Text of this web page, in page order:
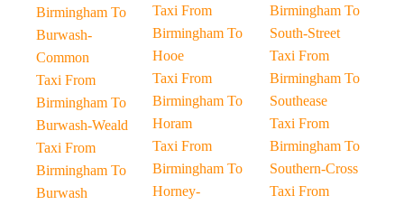
Birmingham To
Burwash-
Common
Taxi From
Birmingham To
Burwash-Weald
Taxi From
Birmingham To
Burwash
Taxi From
Birmingham To
Hooe
Taxi From
Birmingham To
Horam
Taxi From
Birmingham To
Horney-
Birmingham To
South-Street
Taxi From
Birmingham To
Southease
Taxi From
Birmingham To
Southern-Cross
Taxi From